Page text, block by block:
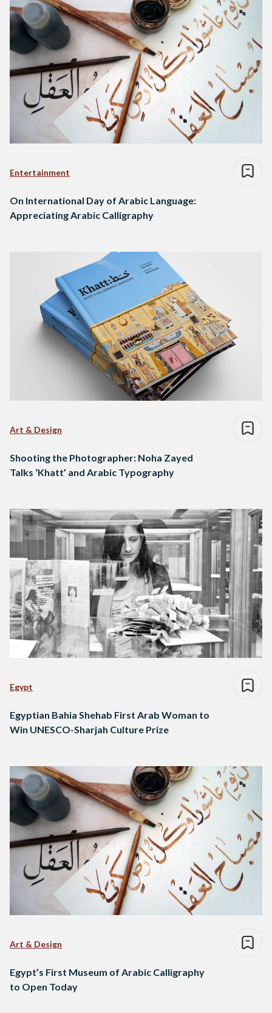
Entertainment
On International Day of Arabic Language:
Appreciating Arabic Calligraphy
Art & Design
Shooting the Photographer: Noha Zayed
Talks ‘Khatt’ and Arabic Typography
Egypt
Egyptian Bahia Shehab First Arab Woman to
Win UNESCO-Sharjah Culture Prize
Art & Design
Egypt’s First Museum of Arabic Calligraphy
to Open Today